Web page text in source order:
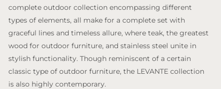
complete outdoor collection encompassing different
types of elements, all make for a complete set with
graceful lines and timeless allure, where teak, the greatest
wood for outdoor furniture, and stainless steel unite in
stylish functionality. Though reminiscent of a certain
classic type of outdoor furniture, the LEVANTE collection
is also highly contemporary.